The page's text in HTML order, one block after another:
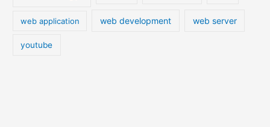
web application web development web server
youtube